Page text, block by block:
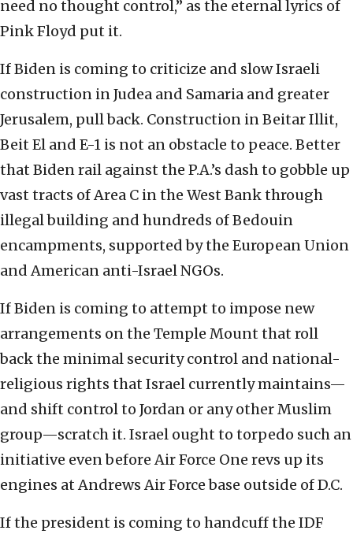
need no thought control,” as the eternal lyrics of
Pink Floyd put it.
If Biden is coming to criticize and slow Israeli
construction in Judea and Samaria and greater
Jerusalem, pull back. Construction in Beitar Illit,
Beit El and E-1 is not an obstacle to peace. Better
that Biden rail against the P.A.’s dash to gobble up
vast tracts of Area C in the West Bank through
illegal building and hundreds of Bedouin
encampments, supported by the European Union
and American anti-Israel NGOs.
If Biden is coming to attempt to impose new
arrangements on the Temple Mount that roll
back the minimal security control and national-
religious rights that Israel currently maintains—
and shift control to Jordan or any other Muslim
group—scratch it. Israel ought to torpedo such an
initiative even before Air Force One revs up its
engines at Andrews Air Force base outside of D.C.
If the president is coming to handcuff the IDF